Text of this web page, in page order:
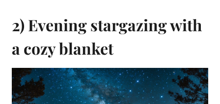
2) Evening stargazing with
a cozy blanket